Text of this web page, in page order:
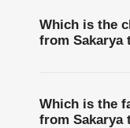
Which is the
from Sakarya
Which is the
from Sakarya